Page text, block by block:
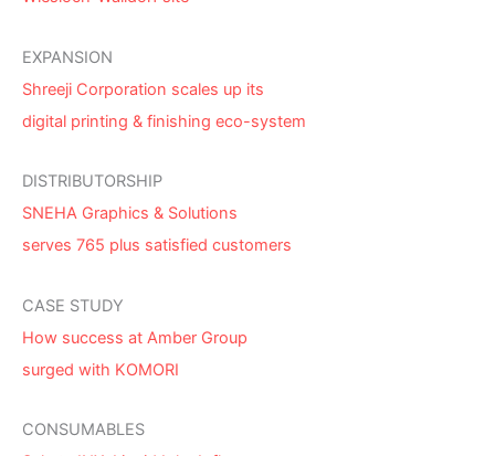
EXPANSION
Shreeji Corporation scales up its
digital printing & finishing eco-system
DISTRIBUTORSHIP
SNEHA Graphics & Solutions
serves 765 plus satisfied customers
CASE STUDY
How success at Amber Group
surged with KOMORI
CONSUMABLES